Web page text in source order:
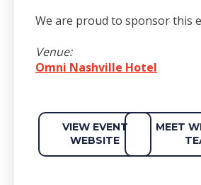
We are proud to sponsor this
Venue:
Omni Nashville Hotel
VIEW EVENT
WEBSITE
MEET